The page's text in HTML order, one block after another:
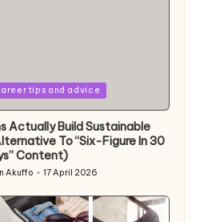
tips and advice
Actually Build Sustainable
To “Six-Figure In 30
Content)
Akuffo 17 April 2026